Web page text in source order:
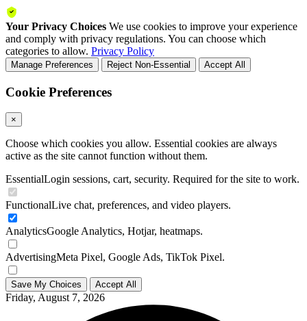
Your Privacy Choices We use cookies to improve your experience
and comply with privacy regulations. You can choose which
categories to allow. Privacy Policy
Manage Preferences Reject Non-Essential Accept All
Cookie Preferences
×
Choose which cookies you allow. Essential cookies are always
active as the site cannot function without them.
EssentialLogin sessions, cart, security. Required for the site to work.
FunctionalLive chat, preferences, and video players.
AnalyticsGoogle Analytics, Hotjar, heatmaps.
AdvertisingMeta Pixel, Google Ads, TikTok Pixel.
Save My Choices Accept All
Friday, August 7, 2026